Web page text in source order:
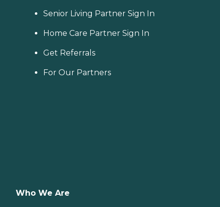
Senior Living Partner Sign In
Home Care Partner Sign In
Get Referrals
For Our Partners
Who We Are